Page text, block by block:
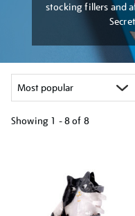
stocking fillers and
Showing 1 - 8 of 8